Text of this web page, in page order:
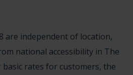
are independent of location,
national accessibility in The
rates for customers, the